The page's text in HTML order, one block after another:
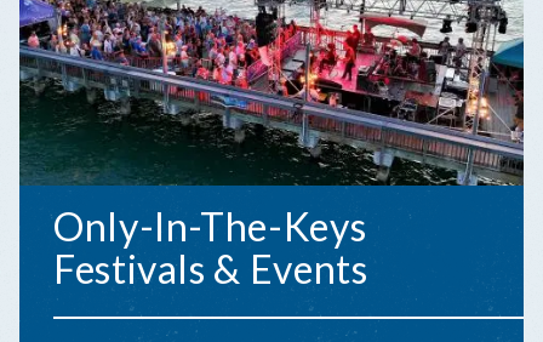
Only-In-The-Keys
Festivals & Events